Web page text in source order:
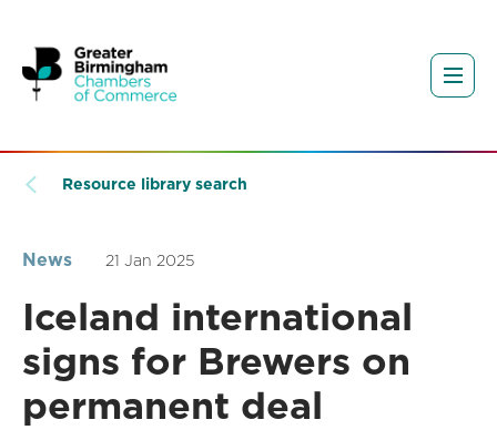
Resource library search
News 21 Jan 2025
Iceland international
signs for Brewers on
permanent deal